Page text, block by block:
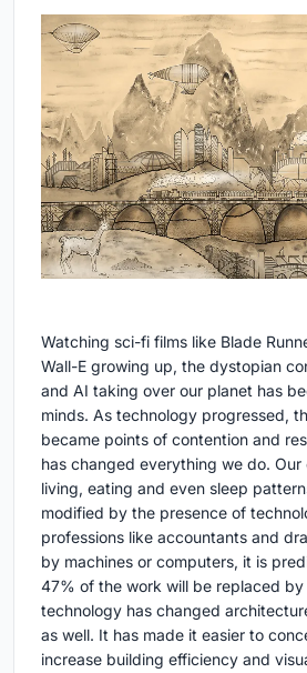
Watching sci-fi films like Blade
Wall-E growing up, the dystopian
and AI taking over our planet has
minds. As technology progressed,
became points of contention and
has changed everything we do.
living, eating and even sleep
modified by the presence of
professions like accountants and
by machines or computers, it is
47% of the work will be replaced
technology has changed
as well. It has made it easier to
increase building efficiency and